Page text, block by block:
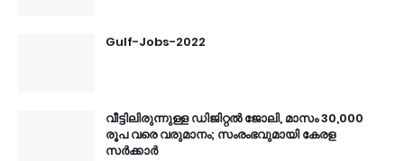
Gulf-Jobs-2022
വീട്ടിലിരുന്നുള്ള ഡിജിറ്റൽ ജോലി, മാസം 30,000
രൂപ വരെ വരുമാനം; സംരംഭവുമായി കേരള
സർക്കാർ